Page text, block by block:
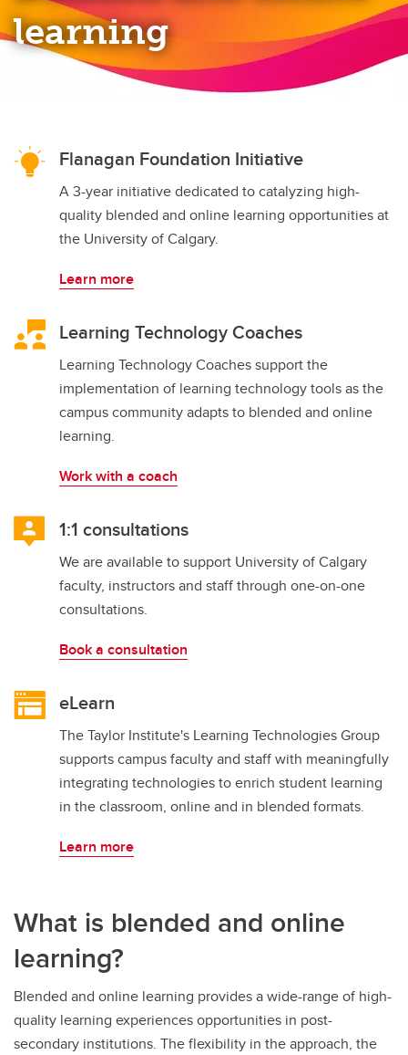
Teaching Online Program
learning
Flanagan Foundation Initiative
A 3-year initiative dedicated to catalyzing high-
quality blended and online learning opportunities at
the University of Calgary.
Learn more
Learning Technology Coaches
Learning Technology Coaches support the
implementation of learning technology tools as the
campus community adapts to blended and online
learning.
Work with a coach
1:1 consultations
We are available to support University of Calgary
faculty, instructors and staff through one-on-one
consultations.
Book a consultation
eLearn
The Taylor Institute's Learning Technologies Group
supports campus faculty and staff with meaningfully
integrating technologies to enrich student learning
in the classroom, online and in blended formats.
Learn more
What is blended and online
learning?
Blended and online learning provides a wide-range of high-
quality learning experiences opportunities in post-
secondary institutions. The flexibility in the approach, the